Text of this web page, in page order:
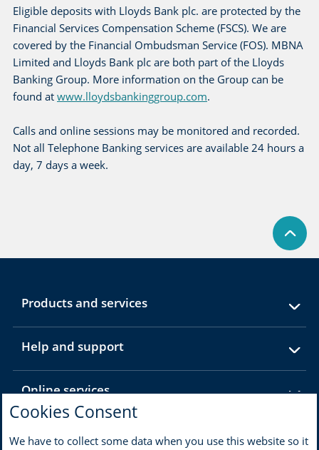
Eligible deposits with Lloyds Bank plc. are protected by the
Financial Services Compensation Scheme (FSCS). We are
covered by the Financial Ombudsman Service (FOS). MBNA
Limited and Lloyds Bank plc are both part of the Lloyds
Banking Group. More information on the Group can be
found at www.lloydsbankinggroup.com.
Calls and online sessions may be monitored and recorded.
Not all Telephone Banking services are available 24 hours a
day, 7 days a week.
Products and servicesexpandable
Help and supportexpandable
Online servicesexpandable
section
About MBNA
expandable
Cookies Consent
We have to collect some data when you use this website so it